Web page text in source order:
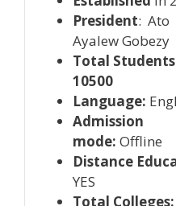
President: Ato
Ayalew Gobezy
Total
10500
Language:
Admission
mode: Offline
Distance
YES
Total Colleges: